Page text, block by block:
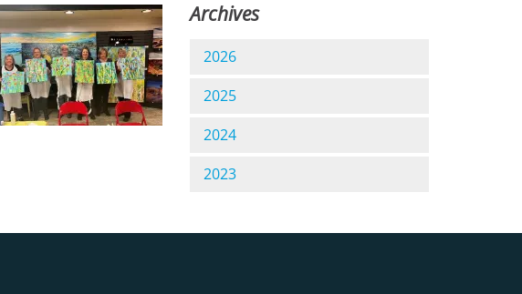
Archives
2026
2025
2024
2023